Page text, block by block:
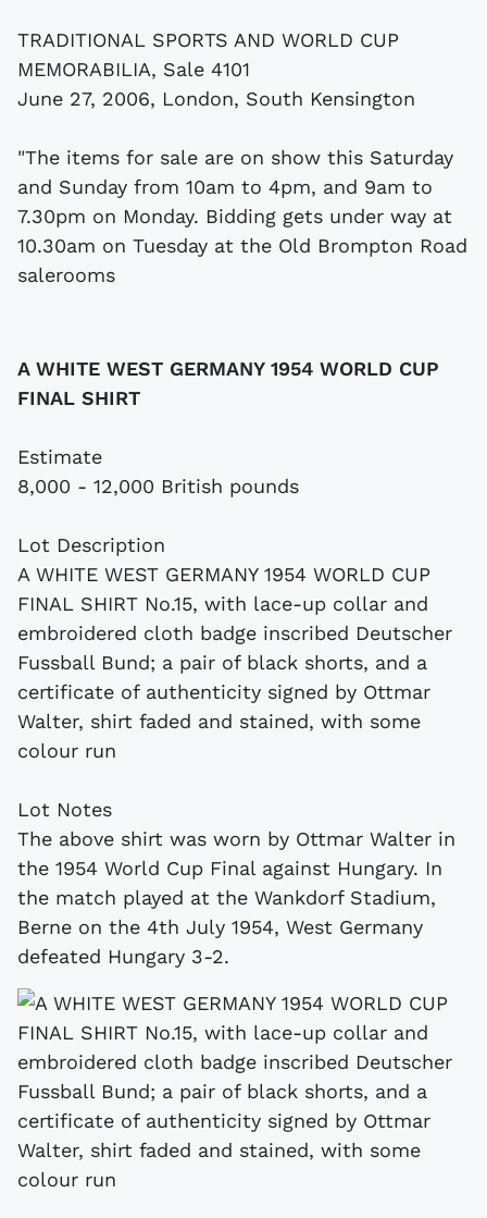
TRADITIONAL SPORTS AND WORLD CUP
MEMORABILIA, Sale 4101
June 27, 2006, London, South Kensington
"The items for sale are on show this Saturday
and Sunday from 10am to 4pm, and 9am to
7.30pm on Monday. Bidding gets under way at
10.30am on Tuesday at the Old Brompton Road
salerooms
A WHITE WEST GERMANY 1954 WORLD CUP
FINAL SHIRT
Estimate
8,000 - 12,000 British pounds
Lot Description
A WHITE WEST GERMANY 1954 WORLD CUP
FINAL SHIRT No.15, with lace-up collar and
embroidered cloth badge inscribed Deutscher
Fussball Bund; a pair of black shorts, and a
certificate of authenticity signed by Ottmar
Walter, shirt faded and stained, with some
colour run
Lot Notes
The above shirt was worn by Ottmar Walter in
the 1954 World Cup Final against Hungary. In
the match played at the Wankdorf Stadium,
Berne on the 4th July 1954, West Germany
defeated Hungary 3-2.